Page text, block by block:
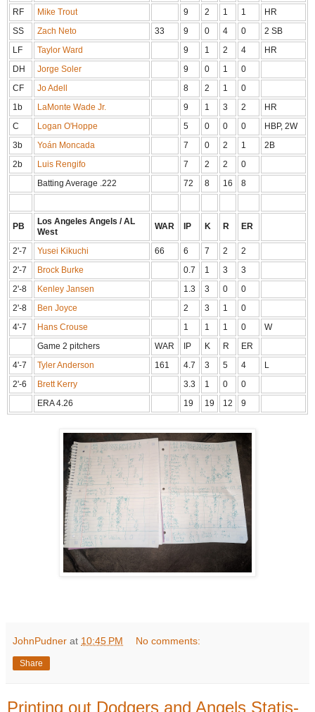
RF Mike Trout 9 2 1 1
HR
SS
Zach Neto 33 9 0 4 0
2 SB
LF
Taylor Ward 9 1 2 4
HR
DH
Jorge Soler 9 0 1
0
CF
Jo Adell 8 2 1
0
1b
LaMonte Wade Jr. 9 1 3 2
HR
C
Logan O'Hoppe 5 0 0 0
HBP, 2W
3b
Yoán Moncada 7 0 2 1
2B
2b
Luis Rengifo 7 2 2
0
Batting Average .222
72 8 16 8
PB
Los Angeles Angels / AL
West
WAR IP K R ER
2'-7 Yusei Kikuchi 66 6 7 2
2
2'-7
Brock Burke 0.7 1 3
3
2'-8
Kenley Jansen 1.3 3 0
0
2'-8
Ben Joyce 2 3 1
0
4'-7
Hans Crouse 1 1 1 0
W
Game 2 pitchers
WAR IP K R
ER
4'-7
Tyler Anderson 161 4.7 3 5 4
L
2'-6
Brett Kerry 3.3 1 0
0
ERA 4.26
19 19 12 9
JohnPudner at 10:45 PM No comments:
Share
Printing out Dodgers and Angels Statis-